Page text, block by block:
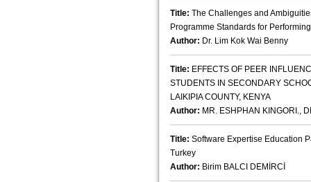
Title: The Challenges and
Programme Standards for
Author: Dr. Lim Kok Wai Benny
Title: EFFECTS OF PEER
STUDENTS IN SECONDARY
LAIKIPIA COUNTY, KENYA
Author: MR. ESHPHAN KINGORI.,
Title: Software Expertise Education
Turkey
Author: Birim BALCI DEMİRCİ